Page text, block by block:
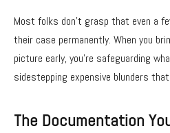
Most folks don’t grasp that even a
their case permanently. When you
picture early, you’re safeguarding
sidestepping expensive blunders
The Documentation